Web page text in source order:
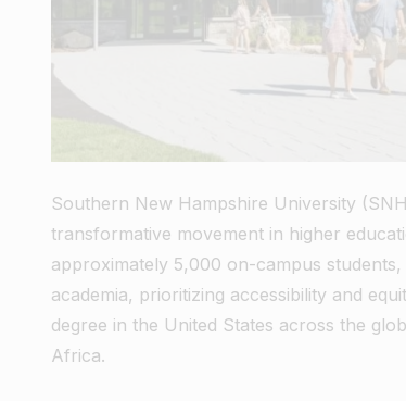
Southern New Hampshire University
transformative movement in higher
approximately 5,000 on-campus
academia, prioritizing accessibility and
degree in the United States across the
Africa.